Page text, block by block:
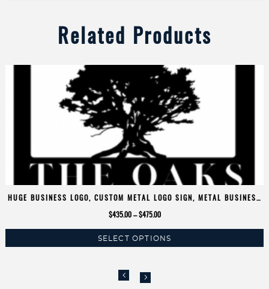
Related Products
HUGE BUSINESS LOGO, CUSTOM METAL LOGO SIGN, METAL BUSINESS
$435.00 – $475.00Price
$435.00
SELECT OPTIONS
has